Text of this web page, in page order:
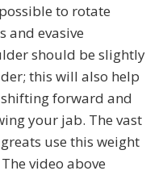
to rotate
and evasive
should be slightly
this will also help
forward and
your jab. The vast
use this weight
video above